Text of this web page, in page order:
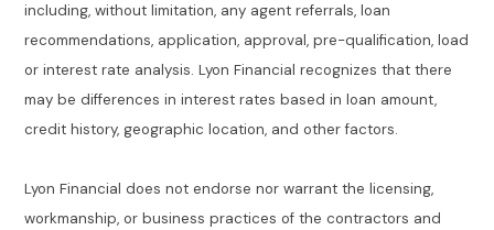
including, without limitation, any agent referrals, loan
recommendations, application, approval, pre-qualification, load
or interest rate analysis. Lyon Financial recognizes that there
may be differences in interest rates based in loan amount,
credit history, geographic location, and other factors.
Lyon Financial does not endorse nor warrant the licensing,
workmanship, or business practices of the contractors and